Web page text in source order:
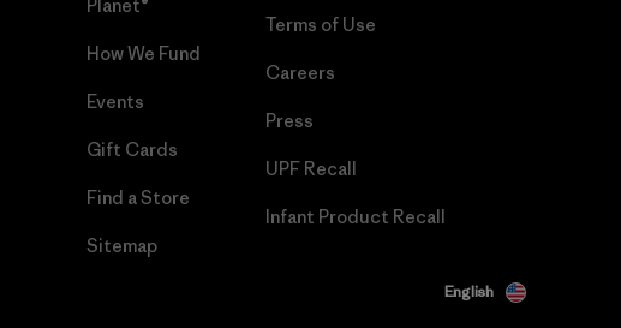
Planet®
How We Fund
Events
Gift Cards
Find a Store
Sitemap
Terms of Use
Careers
Press
UPF Recall
Infant Product Recall
English